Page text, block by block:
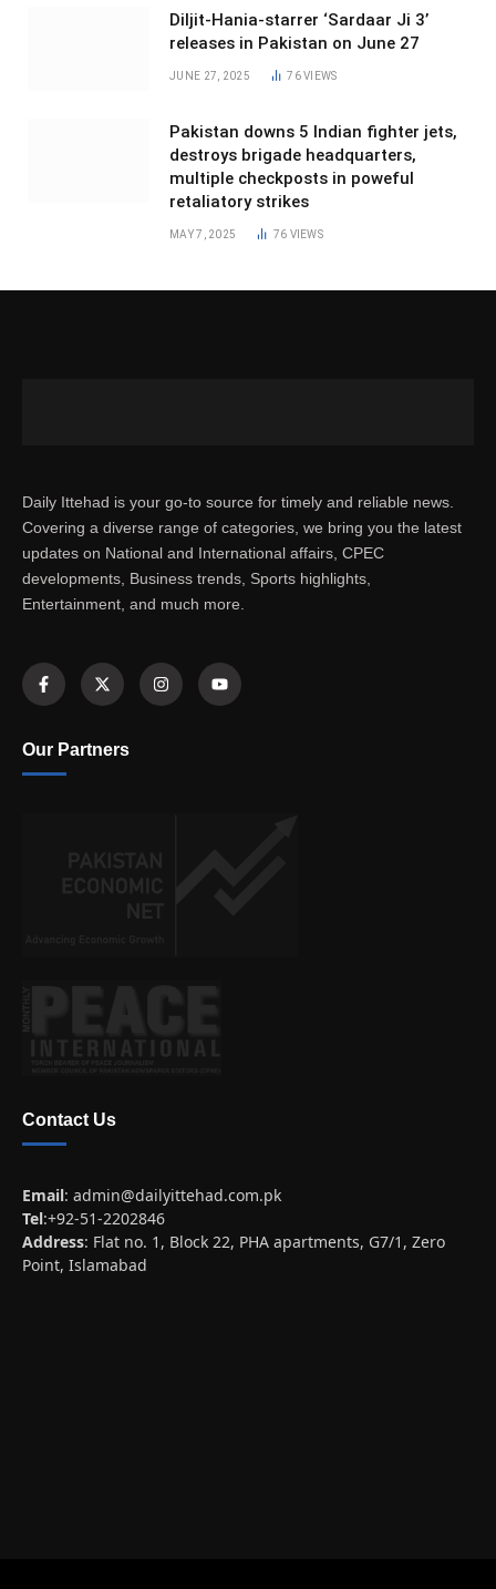
Diljit-Hania-starrer ‘Sardaar Ji 3’
releases in Pakistan on June 27
JUNE 27, 2025 76VIEWS
Pakistan downs 5 Indian fighter jets,
destroys brigade headquarters,
multiple checkposts in poweful
retaliatory strikes
MAY 7, 2025 76 VIEWS
Daily Ittehad is your go-to source for timely and reliable news.
Covering a diverse range of categories, we bring you the latest
updates on National and International affairs, CPEC
developments, Business trends, Sports highlights,
Entertainment, and much more.
Our Partners
Contact Us
Email: admin@dailyittehad.com.pk
Tel:+92-51-2202846
Address: Flat no. 1, Block 22, PHA apartments, G7/1, Zero
Point, Islamabad